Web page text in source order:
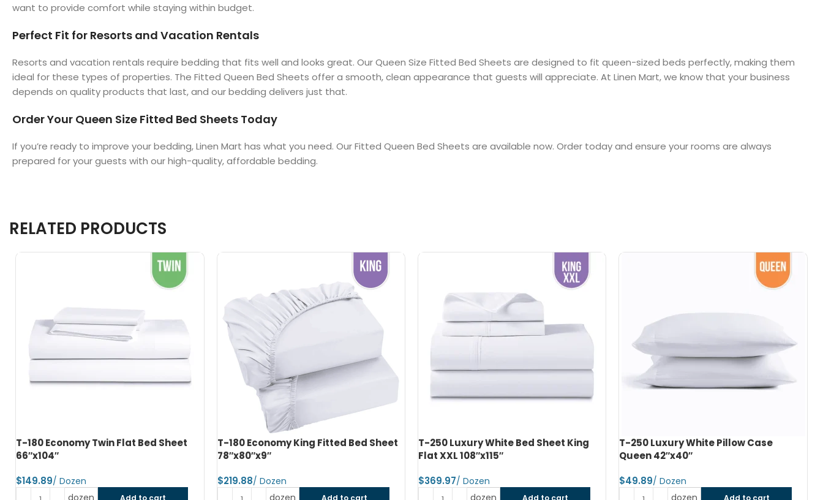
want to provide comfort while staying within budget.
Perfect Fit for Resorts and Vacation Rentals
Resorts and vacation rentals require bedding that fits well and looks great. Our Queen Size Fitted Bed Sheets are designed to fit queen-sized beds perfectly, making them
ideal for these types of properties. The Fitted Queen Bed Sheets offer a smooth, clean appearance that guests will appreciate. At Linen Mart, we know that your business
depends on quality products that last, and our bedding delivers just that.
Order Your Queen Size Fitted Bed Sheets Today
If you’re ready to improve your bedding, Linen Mart has what you need. Our Fitted Queen Bed Sheets are available now. Order today and ensure your rooms are always
prepared for your guests with our high-quality, affordable bedding.
RELATED PRODUCTS
T-180 Economy King Fitted Bed Sheet
78″x80″x9″
$
dozen Add to cart
T-250 Luxury White Bed Sheet King
Flat XXL 108″x115″
$
dozen Add to cart
T-250 Luxury White Pillow Case
Queen 42″x40″
$
dozen Add to cart
T-250 White Stripe Bed Sheet Double
Flat XXL 84″x115″
$
dozen Add to cart